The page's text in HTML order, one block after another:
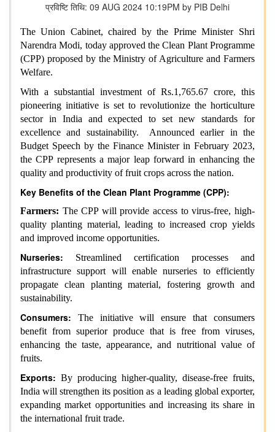
प्रविष्टि तिथि: 09 AUG 2024 10:19PM by PIB Delhi
The Union Cabinet, chaired by the Prime Minister Shri
Narendra Modi, today approved the Clean Plant Programme
(CPP) proposed by the Ministry of Agriculture and Farmers
Welfare.
With a substantial investment of Rs.1,765.67 crore, this
pioneering initiative is set to revolutionize the horticulture
sector in India and expected to set new standards for
excellence and sustainability. Announced earlier in the
Budget Speech by the Finance Minister in February 2023,
the CPP represents a major leap forward in enhancing the
quality and productivity of fruit crops across the nation.
Key Benefits of the Clean Plant Programme (CPP):
Farmers: The CPP will provide access to virus-free, high-
quality planting material, leading to increased crop yields
and improved income opportunities.
Nurseries: Streamlined certification processes and
infrastructure support will enable nurseries to efficiently
propagate clean planting material, fostering growth and
sustainability.
Consumers: The initiative will ensure that consumers
benefit from superior produce that is free from viruses,
enhancing the taste, appearance, and nutritional value of
fruits.
Exports: By producing higher-quality, disease-free fruits,
India will strengthen its position as a leading global exporter,
expanding market opportunities and increasing its share in
the international fruit trade.